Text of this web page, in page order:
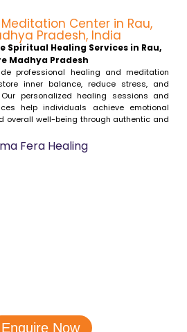
Center in Rau,
Pradesh, India
Spiritual Healing Services in Rau,
Madhya Pradesh
professional healing and meditation
inner balance, reduce stress, and
personalized healing sessions and
help individuals achieve emotional
overall well-being through authentic and
Enquire Now